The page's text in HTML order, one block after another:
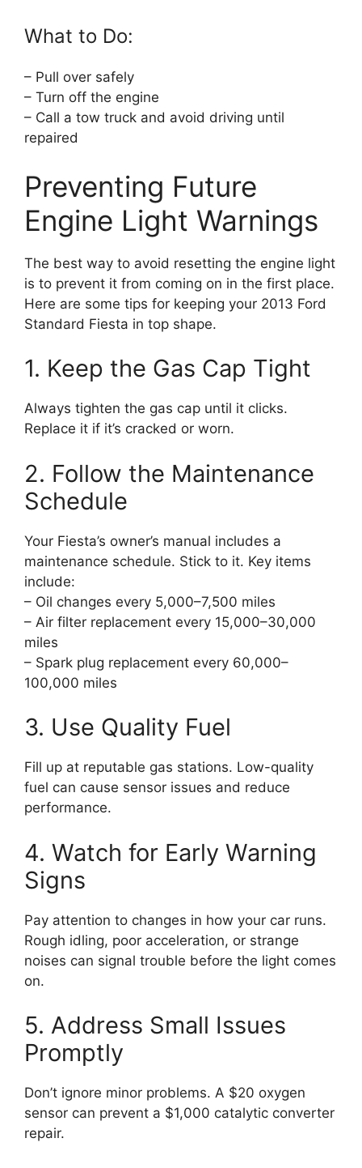
What to Do:
– Pull over safely
– Turn off the engine
– Call a tow truck and avoid driving until
repaired
Preventing Future
Engine Light Warnings
The best way to avoid resetting the engine light
is to prevent it from coming on in the first place.
Here are some tips for keeping your 2013 Ford
Standard Fiesta in top shape.
1. Keep the Gas Cap Tight
Always tighten the gas cap until it clicks.
Replace it if it’s cracked or worn.
2. Follow the Maintenance
Schedule
Your Fiesta’s owner’s manual includes a
maintenance schedule. Stick to it. Key items
include:
– Oil changes every 5,000–7,500 miles
– Air filter replacement every 15,000–30,000
miles
– Spark plug replacement every 60,000–
100,000 miles
3. Use Quality Fuel
Fill up at reputable gas stations. Low-quality
fuel can cause sensor issues and reduce
performance.
4. Watch for Early Warning
Signs
Pay attention to changes in how your car runs.
Rough idling, poor acceleration, or strange
noises can signal trouble before the light comes
on.
5. Address Small Issues
Promptly
Don’t ignore minor problems. A $20 oxygen
sensor can prevent a $1,000 catalytic converter
repair.